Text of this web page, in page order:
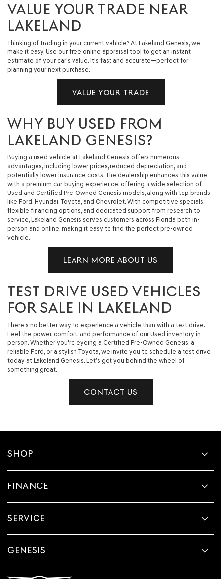
VALUE YOUR TRADE NEAR
LAKELAND
Thinking of trading in your current vehicle? At Lakeland Genesis, we
make it easy. Use our free online appraisal tool to get an instant
estimate of your car’s value. It's fast and accurate—perfect for
planning your next purchase.
VALUE YOUR TRADE
WHY BUY USED FROM
LAKELAND GENESIS?
Buying a used vehicle at Lakeland Genesis offers numerous
advantages, including lower prices, reduced depreciation, and
potentially lower insurance costs. The dealership enhances this value
with a premium car-buying experience, offering a wide selection of
Used and Certified Pre-Owned Genesis models, along with top brands
like Ford, Hyundai, Toyota, and Chevrolet. With competitive specials,
flexible financing options, and dedicated support from research to
service, Lakeland Genesis serves customers across Florida both in-
person and online, making it easy to find the perfect pre-owned
vehicle.
LEARN MORE ABOUT US
TEST DRIVE USED VEHICLES
FOR SALE IN LAKELAND
There’s no better way to experience a vehicle than with a test drive.
Feel the power, comfort, and performance of our Used inventory in
person. Whether you're eyeing a Certified Pre-Owned Genesis, a
reliable Ford, or a stylish Toyota, we invite you to schedule a test drive
today at Lakeland Genesis. Let’s get you behind the wheel of
something great.
CONTACT US
SHOP
FINANCE
SERVICE
GENESIS